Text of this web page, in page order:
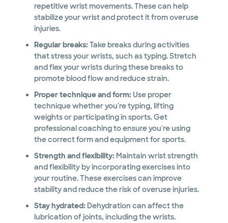
repetitive wrist movements. These can help
stabilize your wrist and protect it from overuse
injuries.
Regular breaks: Take breaks during activities
that stress your wrists, such as typing. Stretch
and flex your wrists during these breaks to
promote blood flow and reduce strain.
Proper technique and form: Use proper
technique whether you're typing, lifting
weights or participating in sports. Get
professional coaching to ensure you're using
the correct form and equipment for sports.
Strength and flexibility: Maintain wrist strength
and flexibility by incorporating exercises into
your routine. These exercises can improve
stability and reduce the risk of overuse injuries.
Stay hydrated: Dehydration can affect the
lubrication of joints, including the wrists.